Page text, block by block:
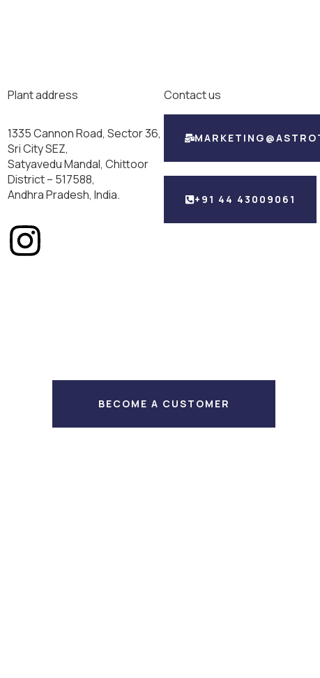
Plant address
1335 Cannon Road, Sector 36,
Sri City SEZ,
Satyavedu Mandal, Chittoor
District – 517588,
Andhra Pradesh, India.
Contact us
+91 44 43009061
BECOME A CUSTOMER